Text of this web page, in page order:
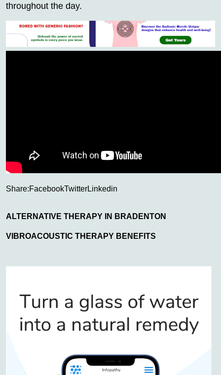
throughout the day.
Share:FacebookTwitterLinkedin
ALTERNATIVE THERAPY IN BRADENTON
VIBROACOUSTIC THERAPY BENEFITS